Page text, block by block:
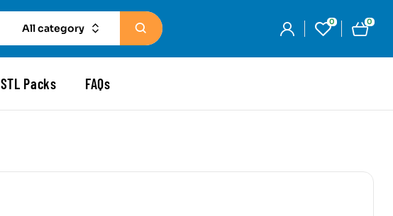
All category
0 0
STL Packs FAQs